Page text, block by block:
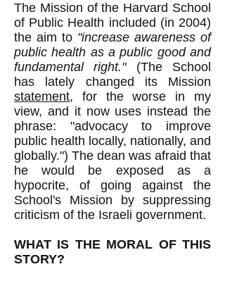
The Mission of the Harvard School
of Public Health included (in 2004)
the aim to "increase awareness of
public health as a public good and
fundamental right."(The School
has lately changed its Mission
statement, for the worse in my
view, and it now uses instead the
phrase: "advocacy to improve
public health locally, nationally, and
globally.") The dean was afraid that
he would be exposed as a
hypocrite, of going against the
School's Mission by suppressing
criticism of the Israeli government.
WHAT IS THE MORAL OF THIS
STORY?